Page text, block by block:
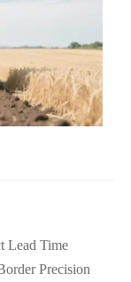
Lead Time
Precision